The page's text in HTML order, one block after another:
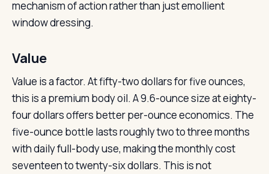
mechanism of action rather than just emollient
window dressing.
Value
Value is a factor. At fifty-two dollars for five ounces,
this is a premium body oil. A 9.6-ounce size at eighty-
four dollars offers better per-ounce economics. The
five-ounce bottle lasts roughly two to three months
with daily full-body use, making the monthly cost
seventeen to twenty-six dollars. This is not